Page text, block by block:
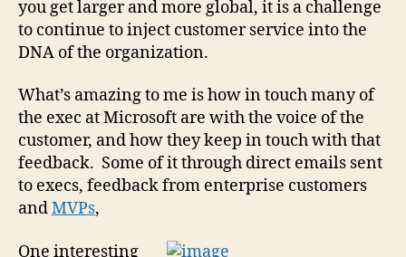
the
you get larger and more global, it is a challenge
to continue to inject customer service into the
DNA of the organization.
What’s amazing to me is how in touch many of
the exec at Microsoft are with the voice of the
customer, and how they keep in touch with that
feedback. Some of it through direct emails sent
to execs, feedback from enterprise customers
andMVPs,
One interesting